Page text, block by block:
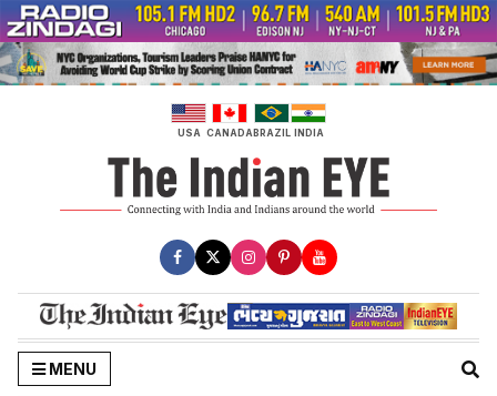
Skip
to
content
USA CANADABRAZIL INDIA
MENU